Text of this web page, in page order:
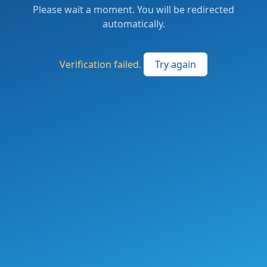
Please wait a moment. You will be redirected
automatically.
Verification failed. Try again